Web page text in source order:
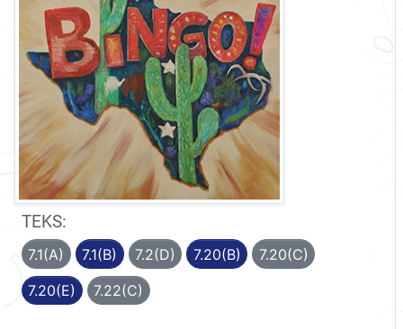
TEKS:
7.1(A) 7.1(B) 7.2(D) 7.20(B) 7.20(C)
7.20(E) 7.22(C)